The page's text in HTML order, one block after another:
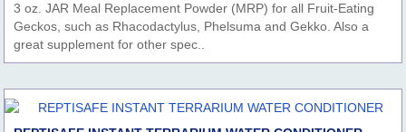
3 oz. JAR Meal Replacement Powder (MRP) for all Fruit-Eating
Geckos, such as Rhacodactylus, Phelsuma and Gekko. Also a
great supplement for other spec..